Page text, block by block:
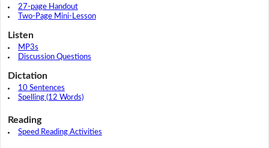
27-page Handout
Two-Page Mini-Lesson
Listen
MP3s
Discussion Questions
Dictation
10 Sentences
Spelling (12 Words)
Reading
Speed Reading Activities